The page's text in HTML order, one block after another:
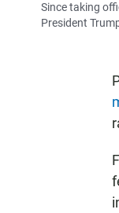
Since taking
President